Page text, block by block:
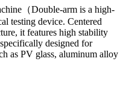
（Double-arm is a high-
testing device. Centered
it features high stability
designed for
as PV glass, aluminum alloy